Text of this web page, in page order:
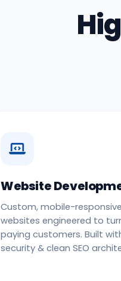
Website
Custom, mobile-
websites engineered to
paying customers. Built
security & clean SEO